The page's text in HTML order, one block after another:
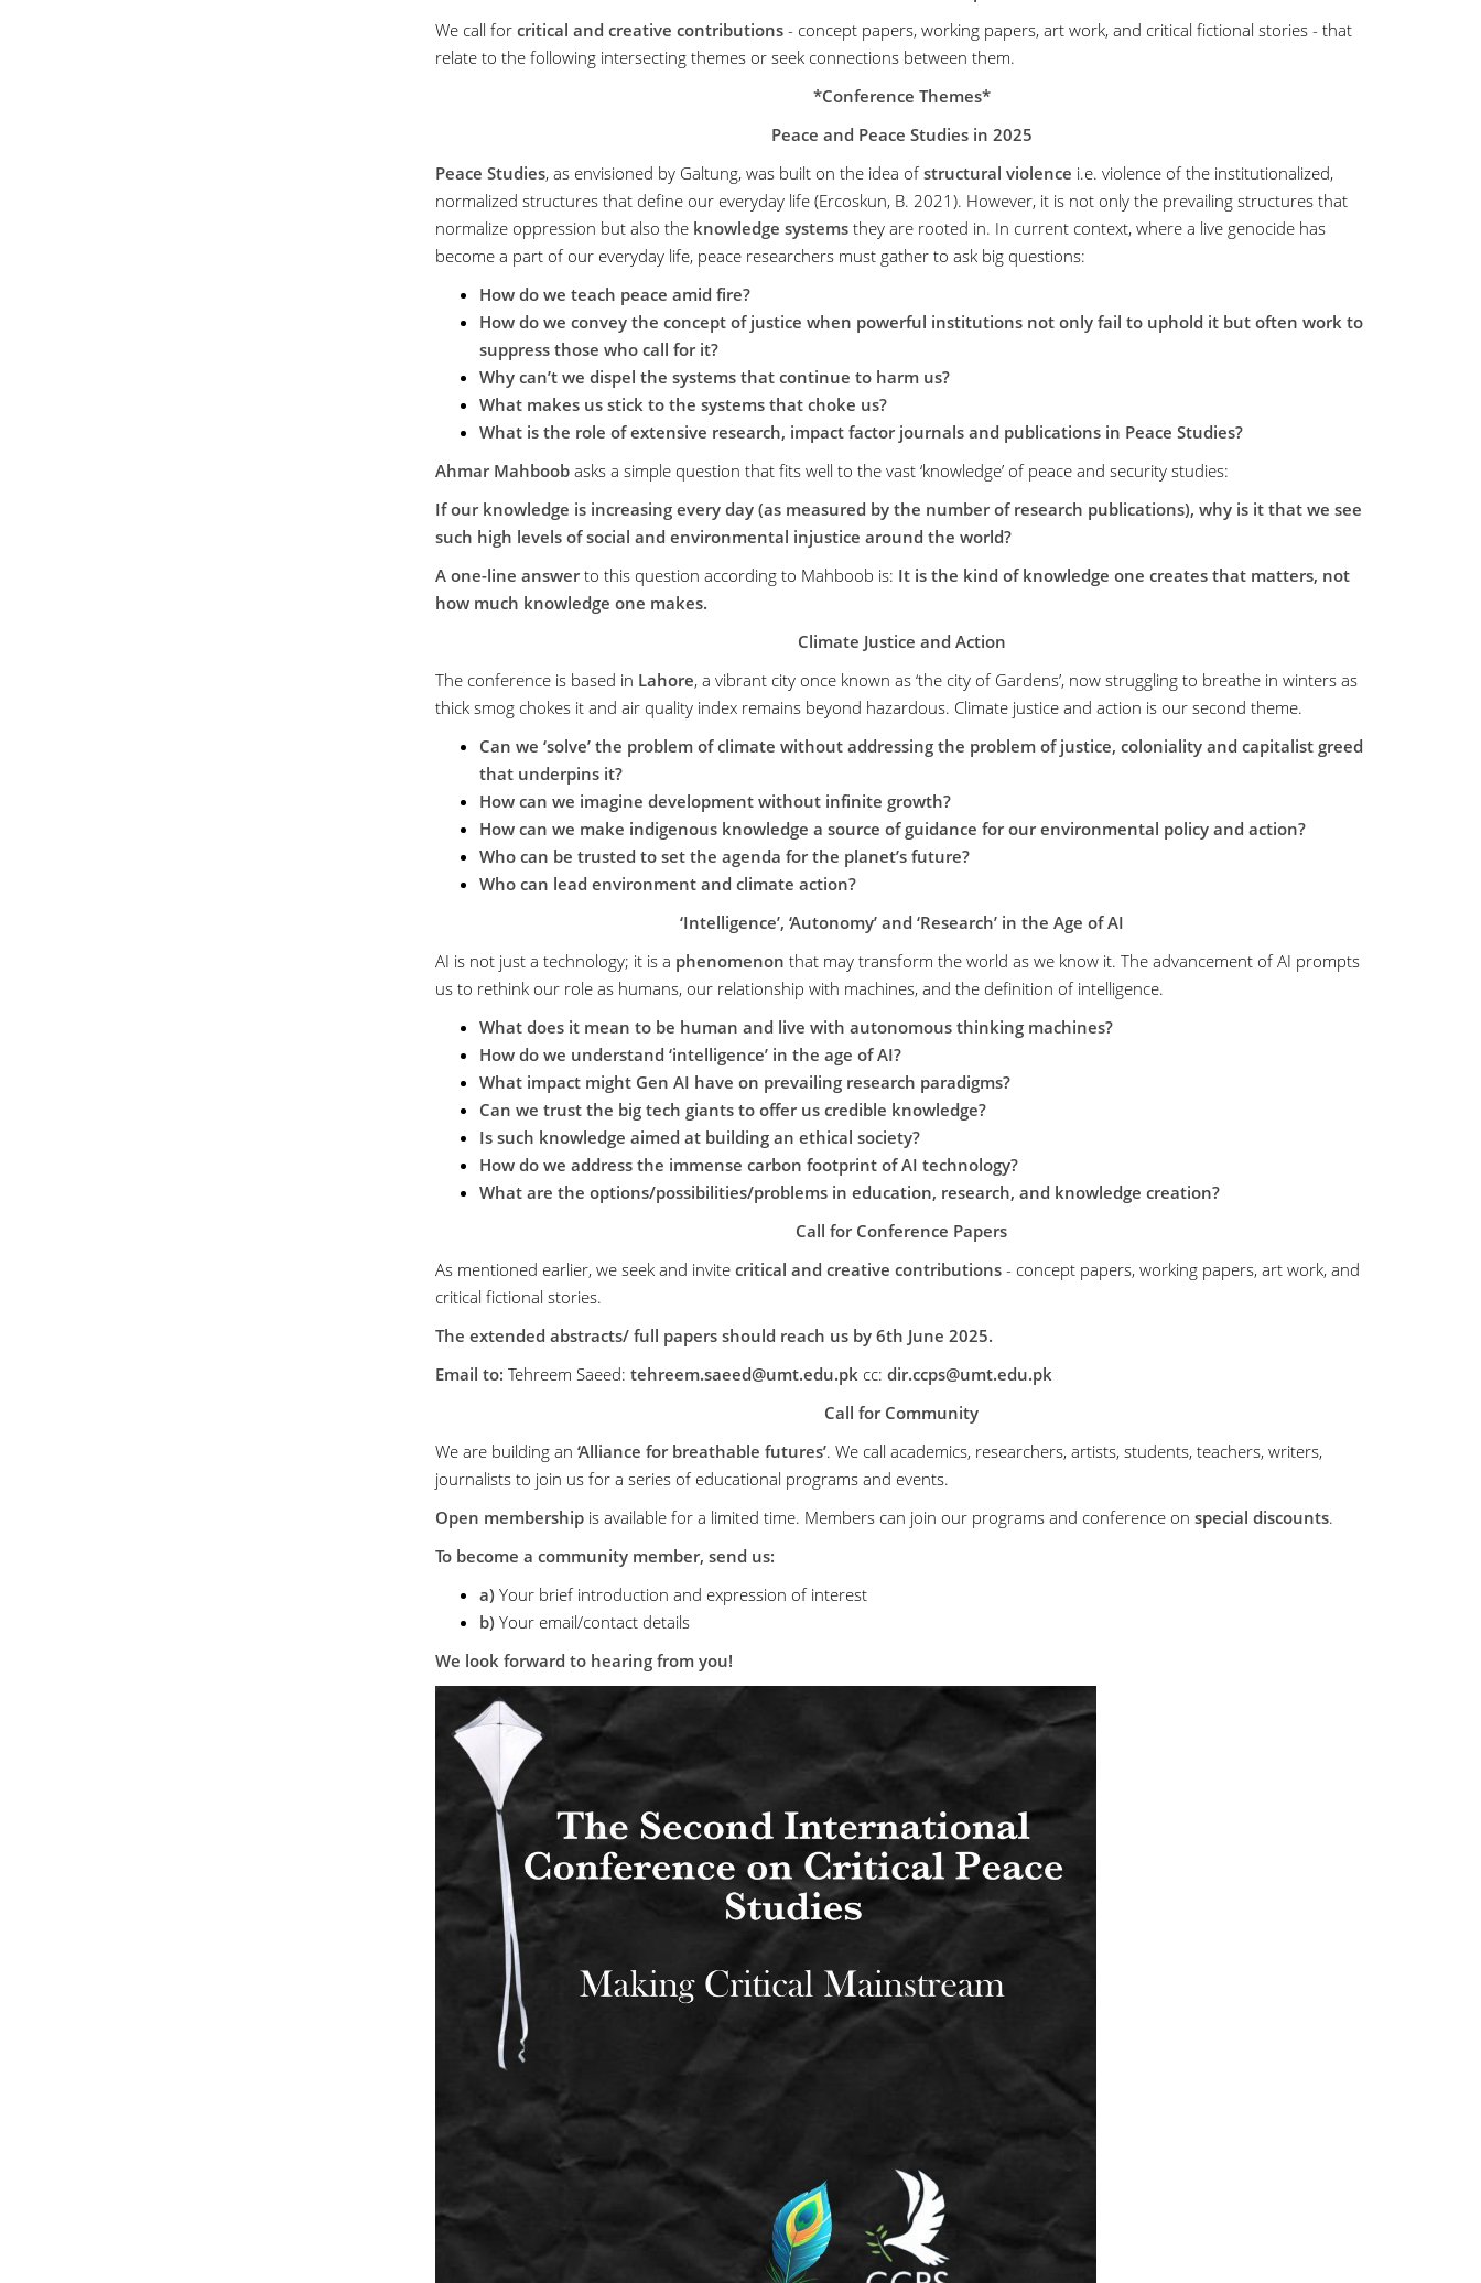
We call for critical and creative contributions- concept papers, working papers, art work, and critical fictional stories - that
relate to the following intersecting themes or seek connections between them.
*Conference Themes*
Peace and Peace Studies in 2025
Peace Studies, as envisioned by Galtung, was built on the idea ofstructural violence i.e. violence of the institutionalized,
normalized structures that define our everyday life (Ercoskun, B. 2021). However, it is not only the prevailing structures that
normalize oppression but also the knowledge systemsthey are rooted in. In current context, where a live genocide has
become a part of our everyday life, peace researchers must gather to ask big questions:
How do we teach peace amid fire?
How do we convey the concept of justice when powerful institutions not only fail to uphold it but often work to
suppress those who call for it?
Why can’t we dispel the systems that continue to harm us?
What makes us stick to the systems that choke us?
What is the role of extensive research, impact factor journals and publications in Peace Studies?
Ahmar Mahboobasks a simple question that fits well to the vast ‘knowledge’ of peace and security studies:
If our knowledge is increasing every day (as measured by the number of research publications), why is it that we see
such high levels of social and environmental injustice around the world?
A one-line answerto this question according to Mahboob is: It is the kind of knowledge one creates that matters, not
how much knowledge one makes.
Climate Justice and Action
The conference is based in Lahore, a vibrant city once known as ‘the city of Gardens’, now struggling to breathe in winters as
thick smog chokes it and air quality index remains beyond hazardous. Climate justice and action is our second theme.
Can we ‘solve’ the problem of climate without addressing the problem of justice, coloniality and capitalist greed
that underpins it?
How can we imagine development without infinite growth?
How can we make indigenous knowledge a source of guidance for our environmental policy and action?
Who can be trusted to set the agenda for the planet’s future?
Who can lead environment and climate action?
‘Intelligence’, ‘Autonomy’ and ‘Research’ in the Age of AI
AI is not just a technology; it is a phenomenon that may transform the world as we know it. The advancement of AI prompts
us to rethink our role as humans, our relationship with machines, and the definition of intelligence.
What does it mean to be human and live with autonomous thinking machines?
How do we understand ‘intelligence’ in the age of AI?
What impact might Gen AI have on prevailing research paradigms?
Can we trust the big tech giants to offer us credible knowledge?
Is such knowledge aimed at building an ethical society?
How do we address the immense carbon footprint of AI technology?
What are the options/possibilities/problems in education, research, and knowledge creation?
Call for Conference Papers
As mentioned earlier, we seek and invite critical and creative contributions- concept papers, working papers, art work, and
critical fictional stories.
The extended abstracts/ full papers should reach us by 6th June 2025.
Email to: Tehreem Saeed: tehreem.saeed@umt.edu.pkcc: dir.ccps@umt.edu.pk
Call for Community
We are building an ‘Alliance for breathable futures’. We call academics, researchers, artists, students, teachers, writers,
journalists to join us for a series of educational programs and events.
Open membershipis available for a limited time. Members can join our programs and conference on special discounts.
To become a community member, send us:
a)Your brief introduction and expression of interest
b)Your email/contact details
We look forward to hearing from you!